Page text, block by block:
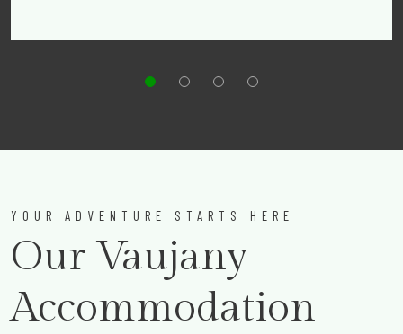
YOUR ADVENTURE STARTS HERE
Our Vaujany
Accommodation